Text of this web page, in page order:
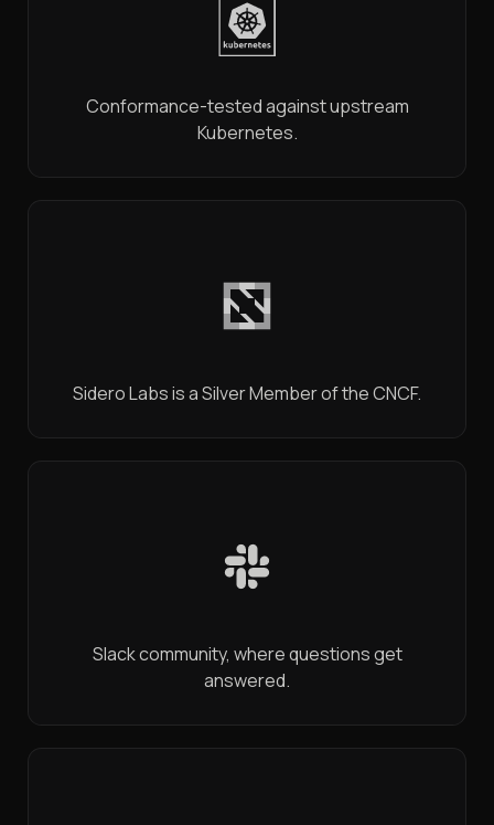
Conformance-tested against upstream
Kubernetes.
Sidero Labs is a Silver Member of the CNCF.
Slack community, where questions get
answered.